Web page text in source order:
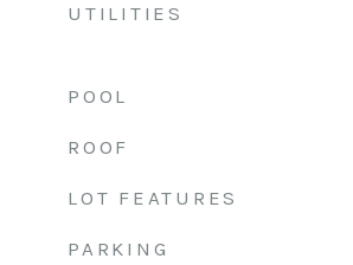
UTILITIES
POOL
ROOF
LOT FEATURES
PARKING